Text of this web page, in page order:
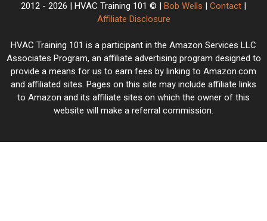
2012 - 2026 | HVAC Training 101 © | Bob Wells | Contact |
Affiliate Disclosure
HVAC Training 101 is a participant in the Amazon Services LLC
Associates Program, an affiliate advertising program designed to
provide a means for us to earn fees by linking to Amazon.com
and affiliated sites. Pages on this site may include affiliate links
to Amazon and its affiliate sites on which the owner of this
website will make a referral commission.